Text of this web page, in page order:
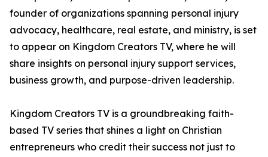
founder of organizations spanning personal injury
advocacy, healthcare, real estate, and ministry, is set
to appear on Kingdom Creators TV, where he will
share insights on personal injury support services,
business growth, and purpose-driven leadership.
Kingdom Creators TV is a groundbreaking faith-
based TV series that shines a light on Christian
entrepreneurs who credit their success not just to